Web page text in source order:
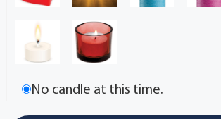
No candle at this time.